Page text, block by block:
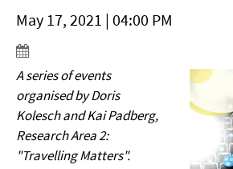
May 17, 2021 | 04:00 PM
A series of events
organised by Doris
Kolesch and Kai Padberg,
Research Area 2:
"Travelling Matters".